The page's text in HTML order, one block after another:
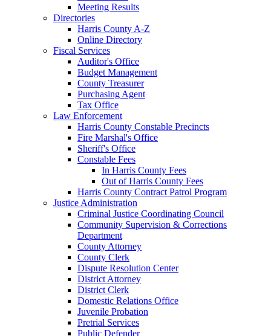
Meeting Results
Directories
Harris County A-Z
Online Directory
Fiscal Services
Auditor's Office
Budget Management
County Treasurer
Purchasing Agent
Tax Office
Law Enforcement
Harris County Constable Precincts
Fire Marshal's Office
Sheriff's Office
Constable Fees
In Harris County Fees
Out of Harris County Fees
Harris County Contract Patrol Program
Justice Administration
Criminal Justice Coordinating Council
Community Supervision & Corrections
Department
County Attorney
County Clerk
Dispute Resolution Center
District Attorney
District Clerk
Domestic Relations Office
Juvenile Probation
Pretrial Services
Public Defender